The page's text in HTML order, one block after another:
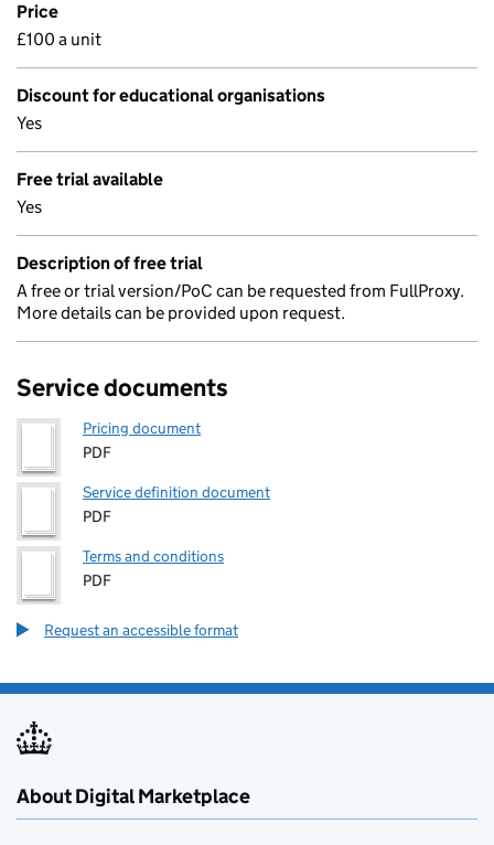
Price
£100 a unit
Discount for educational organisations
Yes
Free trial available
Yes
Description of free trial
A free or trial version/PoC can be requested from FullProxy.
More details can be provided upon request.
Service documents
Pricing document
PDF
Service definition document
PDF
Terms and conditions
PDF
Request an accessible format
About Digital Marketplace